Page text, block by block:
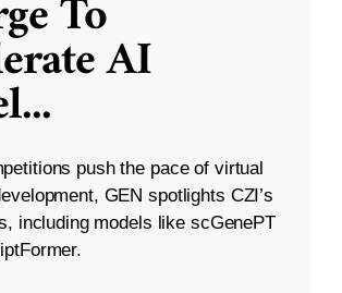
To
AI
...
push the pace of virtual
GEN spotlights CZI’s
including models like scGenePT